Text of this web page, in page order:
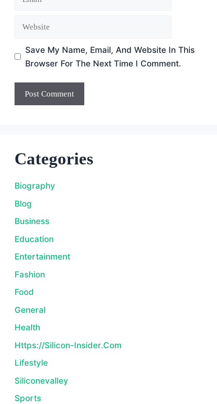
Website
Save My Name, Email, And Website In This
Browser For The Next Time I Comment.
Categories
Biography
Blog
Business
Education
Entertainment
Fashion
Food
General
Health
Https://silicon-Insider.com
Lifestyle
Siliconevalley
Sports